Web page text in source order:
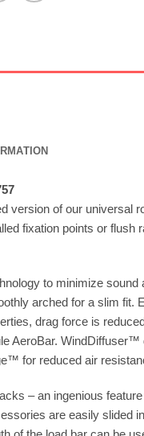
version of our universal
fixation points or flush
to minimize sound
arched for a slim fit.
drag force is
AeroBar. WindDiffuser™
for reduced air
– an ingenious
are easily slided